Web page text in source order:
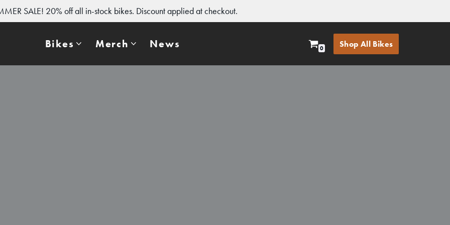
SALE! 20% off all in-stock bikes. Discount applied at checkout.
Bikes Merch News 0 Shop All Bikes